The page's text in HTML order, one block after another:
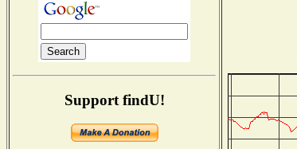
Support findU!